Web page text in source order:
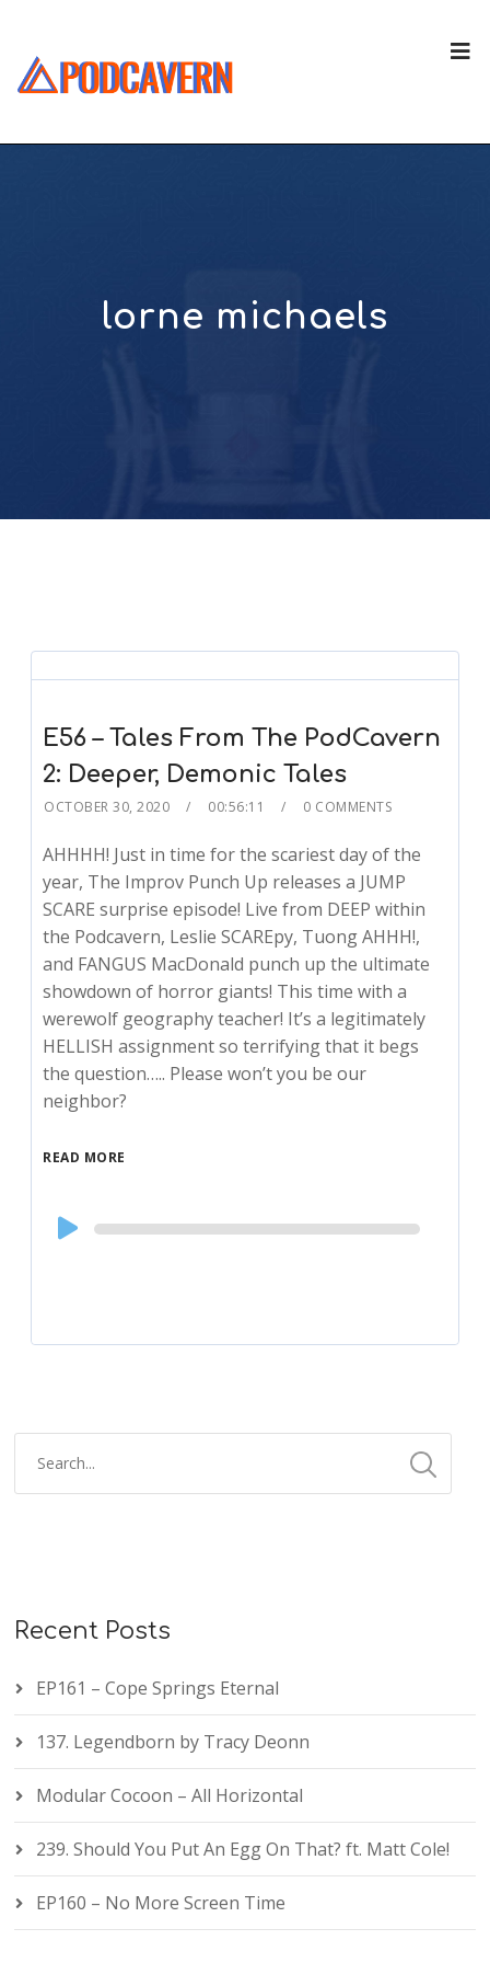
lorne michaels
E56 – Tales From The PodCavern
2: Deeper, Demonic Tales
OCTOBER 30, 2020 00:56:11 0 COMMENTS
AHHHH! Just in time for the scariest day of the
year, The Improv Punch Up releases a JUMP
SCARE surprise episode! Live from DEEP within
the Podcavern, Leslie SCAREpy, Tuong AHHH!,
and FANGUS MacDonald punch up the ultimate
showdown of horror giants! This time with a
werewolf geography teacher! It’s a legitimately
HELLISH assignment so terrifying that it begs
the question….. Please won’t you be our
neighbor?
READ MORE
Audio
Player
Recent Posts
EP161 – Cope Springs Eternal
137. Legendborn by Tracy Deonn
Modular Cocoon – All Horizontal
239. Should You Put An Egg On That? ft. Matt Cole!
EP160 – No More Screen Time